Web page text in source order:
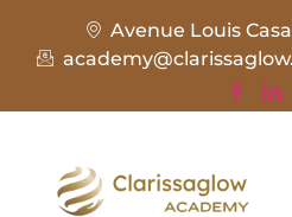
Avenue Louis